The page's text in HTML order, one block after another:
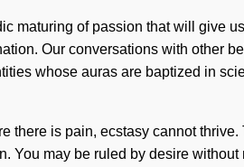
maturing of passion that will give
Our conversations with other
whose auras are baptized in
there is pain, ecstasy cannot
You may be ruled by desire